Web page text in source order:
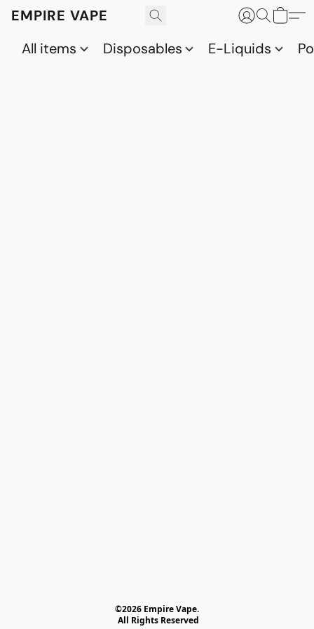
EMPIRE VAPE
All items
Disposables E-Liquids
©2026 Empire Vape.
All Rights Reserved